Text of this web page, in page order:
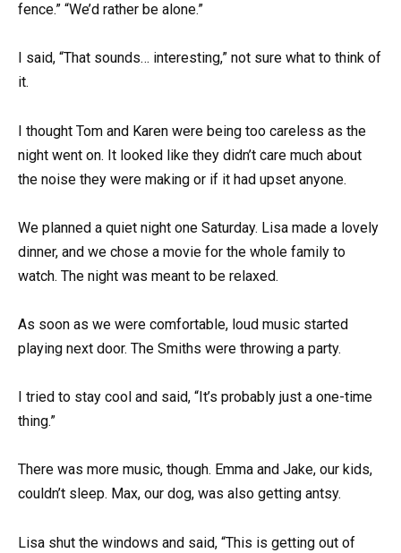
fence.” “We’d rather be alone.”
I said, “That sounds… interesting,” not sure what to think of
it.
I thought Tom and Karen were being too careless as the
night went on. It looked like they didn’t care much about
the noise they were making or if it had upset anyone.
We planned a quiet night one Saturday. Lisa made a lovely
dinner, and we chose a movie for the whole family to
watch. The night was meant to be relaxed.
As soon as we were comfortable, loud music started
playing next door. The Smiths were throwing a party.
I tried to stay cool and said, “It’s probably just a one-time
thing.”
There was more music, though. Emma and Jake, our kids,
couldn’t sleep. Max, our dog, was also getting antsy.
Lisa shut the windows and said, “This is getting out of